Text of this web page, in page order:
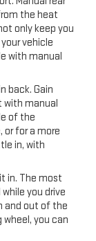
the heat
only keep you
vehicle
with manual
back. Gain
with manual
of the
for a more
in, with
in. The most
you drive
and out of the
you can